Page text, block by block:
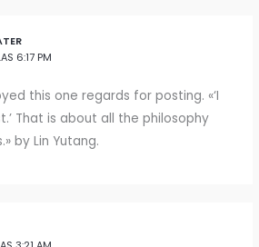
6:17 PM
this one regards for posting. «‘I
That is about all the philosophy
by Lin Yutang.